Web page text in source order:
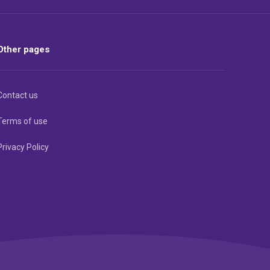
pages
us
of use
Policy